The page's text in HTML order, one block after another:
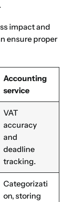
impact and
ensure proper
Accounting
service
VAT
accuracy
and
deadline
tracking.
Categorizati
on, storing